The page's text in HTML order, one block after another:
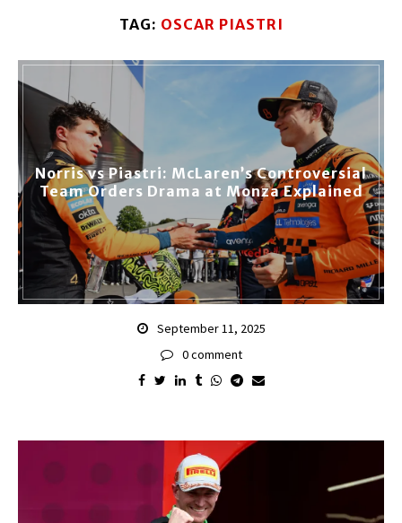
TAG: OSCAR PIASTRI
Norris vs Piastri: McLaren’s Controversial
Team Orders Drama at Monza Explained
September 11, 2025
0 comment